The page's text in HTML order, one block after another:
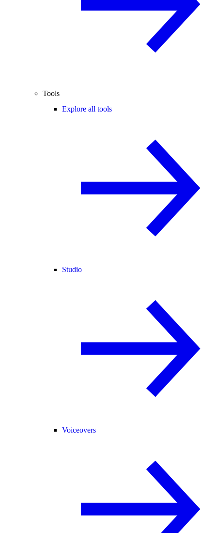
Tools
Explore all tools
Studio
Voiceovers